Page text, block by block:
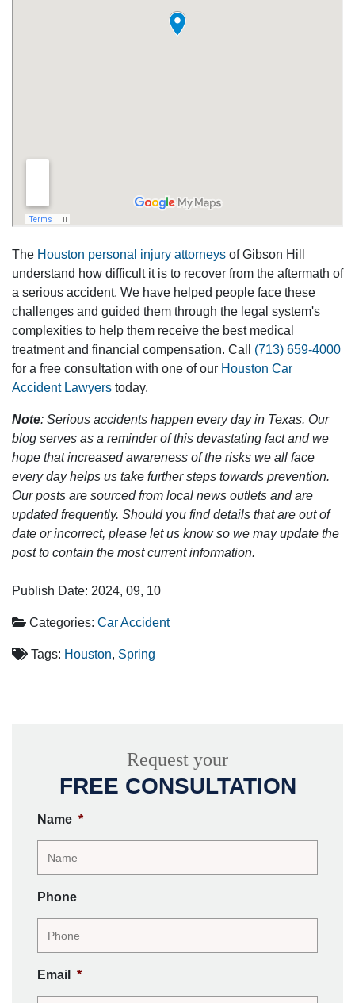
The Houston personal injury attorneys of Gibson Hill
understand how difficult it is to recover from the aftermath of
a serious accident. We have helped people face these
challenges and guided them through the legal system's
complexities to help them receive the best medical
treatment and financial compensation. Call (713) 659-4000
for a free consultation with one of our Houston Car
Accident Lawyers today.
Note: Serious accidents happen every day in Texas. Our
blog serves as a reminder of this devastating fact and we
hope that increased awareness of the risks we all face
every day helps us take further steps towards prevention.
Our posts are sourced from local news outlets and are
updated frequently. Should you find details that are out of
date or incorrect, please let us know so we may update the
post to contain the most current information.
Publish Date: 2024, 09, 10
Categories: Car Accident
Tags: Houston, Spring
Request your
FREE CONSULTATION
Name *
Phone
Email *